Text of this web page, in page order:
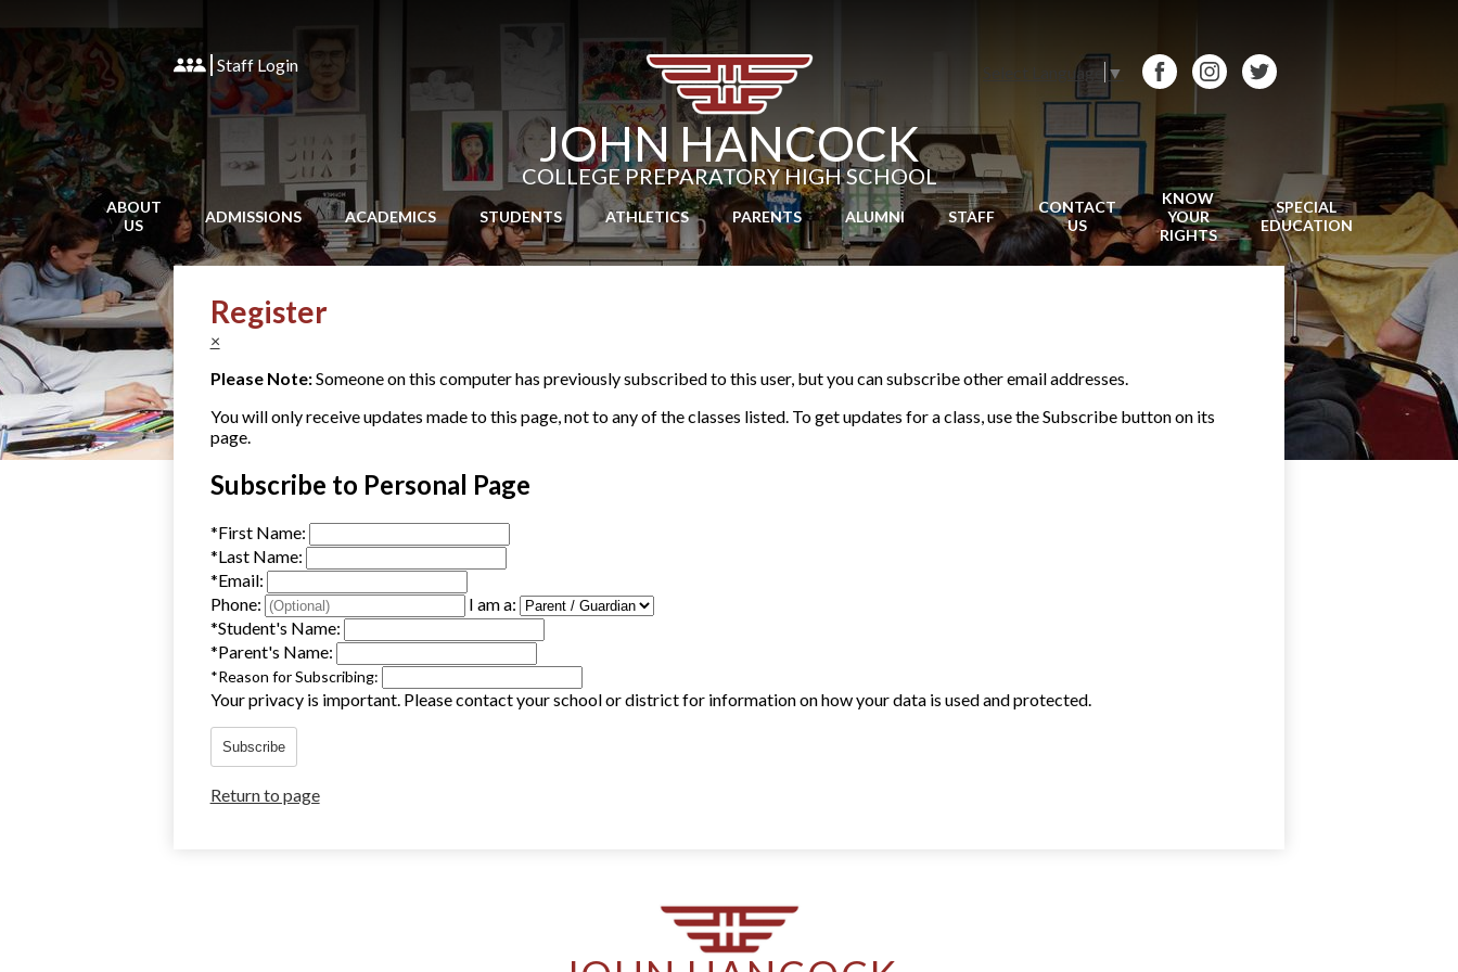
to
main
content
JOHN HANCOCK
COLLEGE PREPARATORY HIGH SCHOOL
Select Language
▼
Staff Login
ABOUT
US
ADMISSIONS ACADEMICS STUDENTS ATHLETICS PARENTS ALUMNI STAFF
CONTACT
US
KNOW
YOUR
RIGHTS
SPECIAL
EDUCATION
Register
×
Please Note:Someone on this computer has previously subscribed to this user, but you can subscribe other email addresses.
You will only receive updates made to this page, not to any of the classes listed. To get updates for a class, use the Subscribe button on its
page.
Subscribe to Personal Page
*First Name:
*Last Name:
*Email:
Phone:
I am a:
*Student's Name:
*Parent's Name:
*Reason for Subscribing:
Your privacy is important.Please contact your school or district for information on how your data is used and protected.
Subscribe
Return to page